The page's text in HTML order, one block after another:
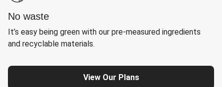
No waste
It’s easy being green with our pre-measured ingredients
and recyclable materials.
View Our Plans